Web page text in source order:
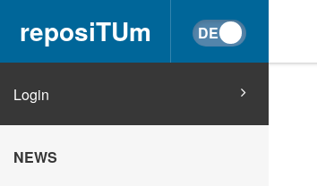
reposiTUm
Login
NEWS